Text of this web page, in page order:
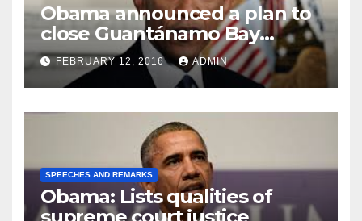
Obama announced a plan to
close Guantánamo Bay
Prison
FEBRUARY 12, 2016 ADMIN
SPEECHES AND REMARKS
Obama: Lists qualities of
supreme court justice